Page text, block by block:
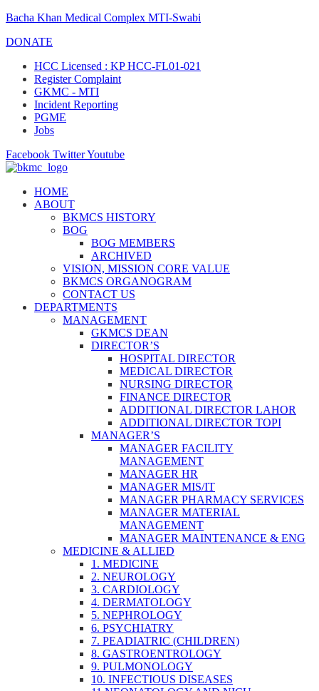
Bacha Khan Medical Complex MTI-Swabi
DONATE
HCC Licensed : KP HCC-FL01-021
Register Complaint
GKMC - MTI
Incident Reporting
PGME
Jobs
Facebook TwitterYoutube
HOME
ABOUT
BKMCS HISTORY
BOG
BOG MEMBERS
ARCHIVED
VISION, MISSION CORE VALUE
BKMCS ORGANOGRAM
CONTACT US
DEPARTMENTS
MANAGEMENT
GKMCS DEAN
DIRECTOR’S
HOSPITAL DIRECTOR
MEDICAL DIRECTOR
NURSING DIRECTOR
FINANCE DIRECTOR
ADDITIONAL DIRECTOR LAHOR
ADDITIONAL DIRECTOR TOPI
MANAGER’S
MANAGER FACILITY
MANAGEMENT
MANAGER HR
MANAGER MIS/IT
MANAGER PHARMACY SERVICES
MANAGER MATERIAL
MANAGEMENT
MANAGER MAINTENANCE & ENG
MEDICINE & ALLIED
1. MEDICINE
2. NEUROLOGY
3. CARDIOLOGY
4. DERMATOLOGY
5. NEPHROLOGY
6. PSYCHIATRY
7. PEADIATRIC (CHILDREN)
8. GASTROENTROLOGY
9. PULMONOLOGY
10. INFECTIOUS DISEASES